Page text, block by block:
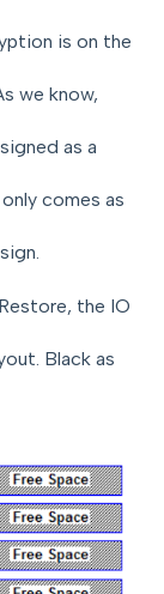
is on the
we know,
as a
comes as
the IO
Black as